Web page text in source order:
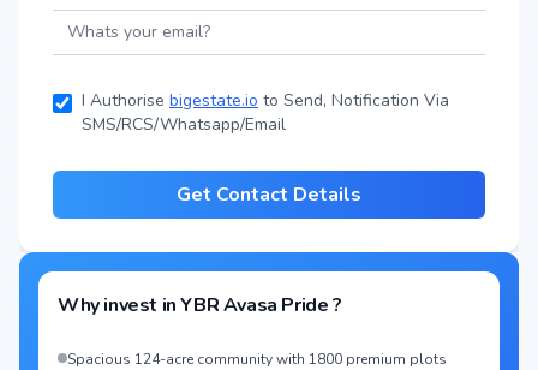
I Authorise bigestate.io to Send, Notification Via
SMS/RCS/Whatsapp/Email
Get Contact Details
Why invest inYBR Avasa Pride?
Spacious 124-acre community with 1800 premium plots